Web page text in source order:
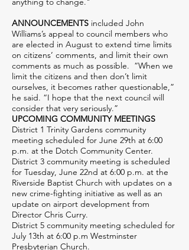
ANNOUNCEMENTS included John
Williams’s appeal to council members who
are elected in August to extend time limits
on citizens’ comments, and limit their own
comments as much as possible. “When we
limit the citizens and then don’t limit
ourselves, it becomes rather questionable,”
he said. “I hope that the next council will
consider that very seriously.”
UPCOMING COMMUNITY MEETINGS
District 1 Trinity Gardens community
meeting scheduled for June 29th at 6:00
p.m. at the Dotch Community Center.
District 3 community meeting is scheduled
for Tuesday, June 22nd at 6:00 p.m. at the
Riverside Baptist Church with updates on a
new crime-fighting initiative as well as an
update on airport development from
Director Chris Curry.
District 5 community meeting scheduled for
July 13th at 6:00 p.m Westminster
Presbyterian Church.